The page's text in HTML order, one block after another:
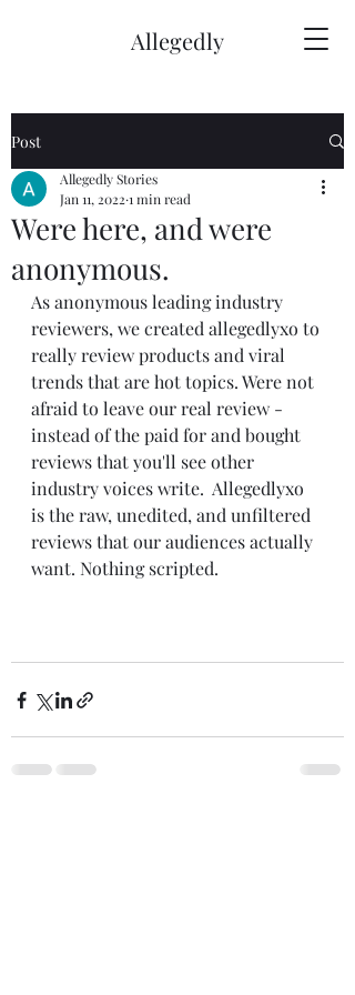
Allegedly
Post
Were here, and were
anonymous.
Allegedly Stories
Jan 11, 2022 1 min read
As anonymous leading industry
reviewers, we created allegedlyxo to
really review products and viral
trends that are hot topics. Were not
afraid to leave our real review -
instead of the paid for and bought
reviews that you'll see other
industry voices write.  Allegedlyxo
is the raw, unedited, and unfiltered
reviews that our audiences actually
want. Nothing scripted.